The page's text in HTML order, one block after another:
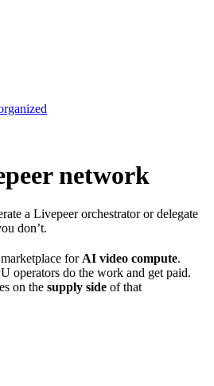
network
a Livepeer orchestrator or delegate
don’t.
for AI video compute.
operators do the work and get paid.
on the supply side of that